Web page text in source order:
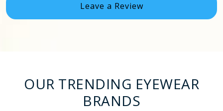
Leave a Review
OUR TRENDING EYEWEAR
BRANDS